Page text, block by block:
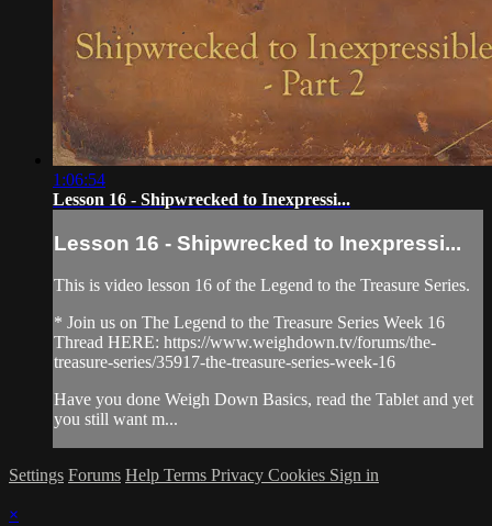
1:06:54
Lesson 16 - Shipwrecked to Inexpressi...
Lesson 16 - Shipwrecked to Inexpressi...
This is video lesson 16 of the Legend to the Treasure Series.
* Join us on The Legend to the Treasure Series Week 16
Thread HERE: https://www.weighdown.tv/forums/the-
treasure-series/35917-the-treasure-series-week-16
Have you done Weigh Down Basics, read the Tablet and yet
you still want m...
Settings Forums Help Terms Privacy Cookies Sign in
×